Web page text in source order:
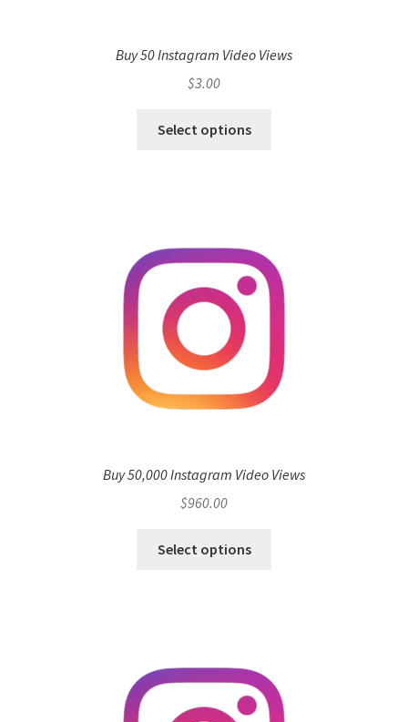
Buy 50 Instagram Video Views
$3.00
Select options
Buy 50,000 Instagram Video Views
$960.00
Select options